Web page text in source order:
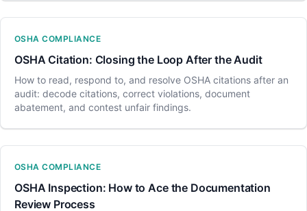
OSHA COMPLIANCE
OSHA Citation: Closing the Loop After the Audit
How to read, respond to, and resolve OSHA citations after an
audit: decode citations, correct violations, document
abatement, and contest unfair findings.
OSHA COMPLIANCE
OSHA Inspection: How to Ace the Documentation
Review Process